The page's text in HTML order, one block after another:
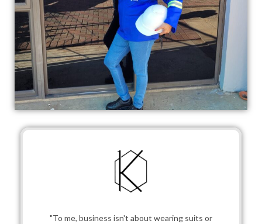
"To me, business isn't about wearing suits or